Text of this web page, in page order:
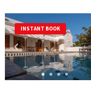
date.
Press
the
question
mark
and
select
a
date.
Press
INSTANT BOOK